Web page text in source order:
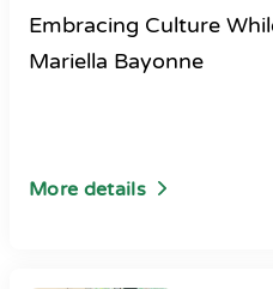
Embracing Culture
Mariella Bayonne
More details